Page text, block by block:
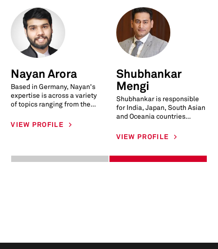
Nayan Arora
Based in Germany, Nayan's
expertise is across a variety
of topics ranging from the
charging infrastructure, con
VIEW PROFILE
Shubhankar
Mengi
Shubhankar is responsible
for India, Japan, South Asian
and Oceania countries
production forecast. This
includes market i
VIEW PROFILE